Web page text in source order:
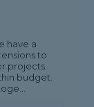
have a
to
projects.
budget.